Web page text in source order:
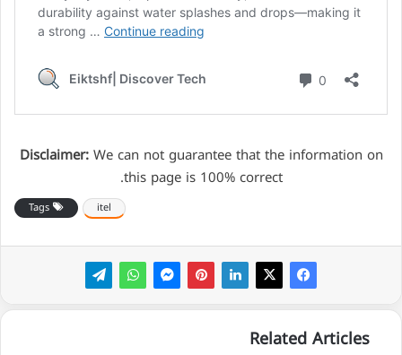
Disclaimer:We can not guarantee that the information on
this page is 100% correct.
itel
Related Articles